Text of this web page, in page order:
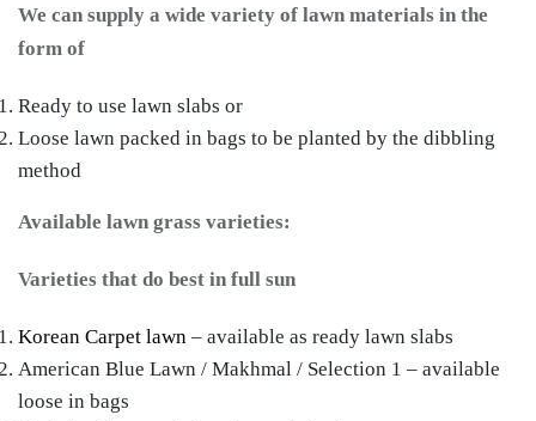
We can supply a wide variety of lawn materials in the
form of
Ready to use lawn slabs or
Loose lawn packed in bags to be planted by the dibbling
method
Available lawn grass varieties:
Varieties that do best in full sun
Korean Carpet lawn – available as ready lawn slabs
American Blue Lawn / Makhmal / Selection 1 – available
loose in bags